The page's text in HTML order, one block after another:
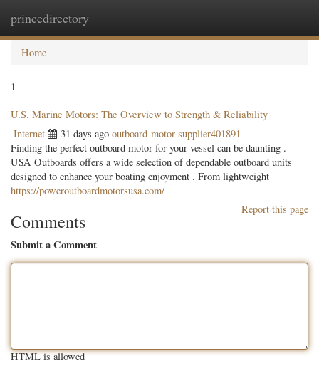
princedirectory
Home
1
U.S. Marine Motors: The Overview to Strength & Reliability
Internet 31 days ago outboard-motor-supplier401891
Finding the perfect outboard motor for your vessel can be daunting .
USA Outboards offers a wide selection of dependable outboard units
designed to enhance your boating enjoyment . From lightweight
https://poweroutboardmotorsusa.com/
Report this page
Comments
Submit a Comment
HTML is allowed